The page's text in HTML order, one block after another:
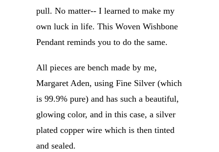
pull. No matter-- I learned to make my
own luck in life. This Woven Wishbone
Pendant reminds you to do the same.
All pieces are bench made by me,
Margaret Aden, using Fine Silver (which
is 99.9% pure) and has such a beautiful,
glowing color, and in this case, a silver
plated copper wire which is then tinted
and sealed.